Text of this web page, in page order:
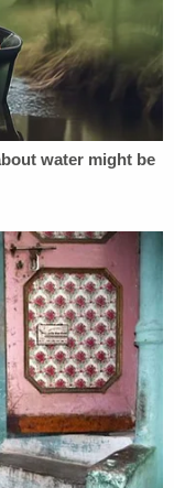
He chose
into hiding.
within
the judge it
back to
report
most
of a
from others,
man Kilmar
has
to El